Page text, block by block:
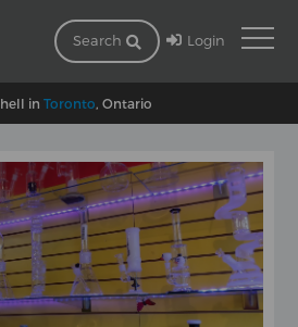
Search Login
in Toronto , Ontario